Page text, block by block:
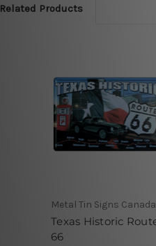
Related Products
Metal Tin Signs Canada
Texas Historic
66